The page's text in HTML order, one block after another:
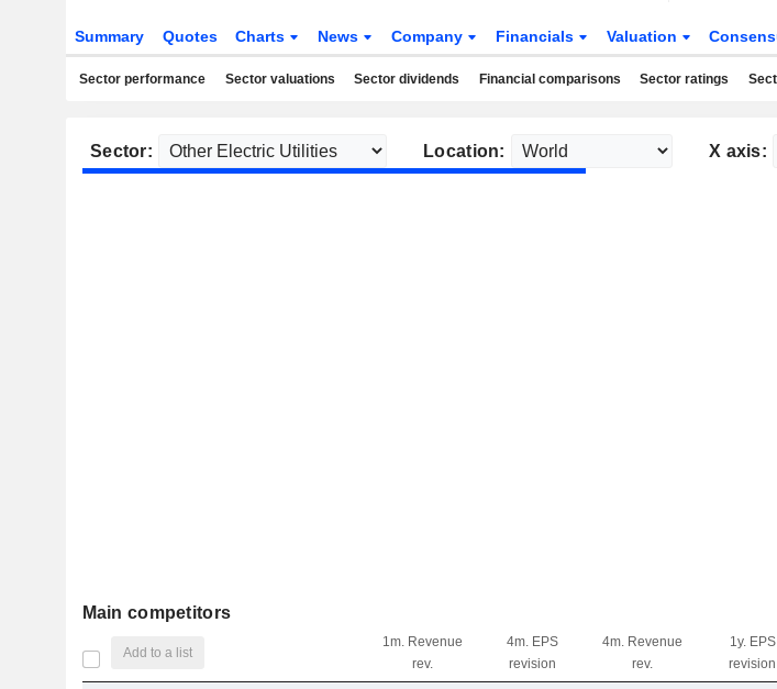
Summary Quotes Charts News Company Financials Valuation
Sector performance Sector valuations Sector dividends Financial comparisons Sector ratings
Sector: Location: X axis:
Main competitors
Add to a list
1m. Revenue
rev.
4m. EPS
revision
4m. Revenue
rev.
1y. EPS
revision